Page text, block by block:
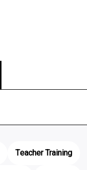
Teacher Training